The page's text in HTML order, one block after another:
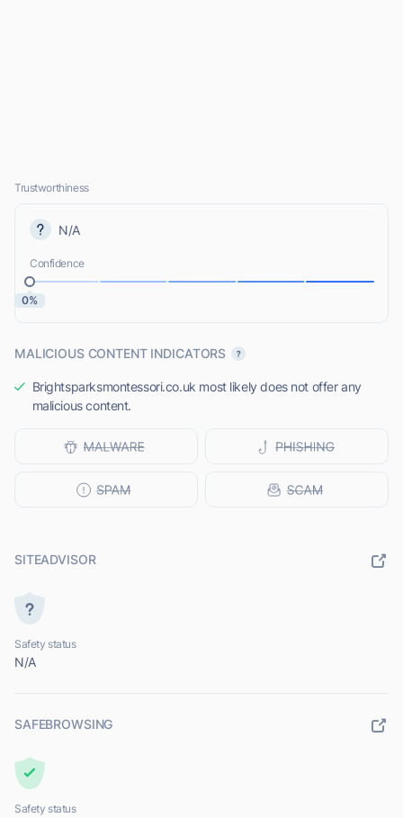
Trustworthiness
N/A
Confidence
0%
MALICIOUS CONTENT INDICATORS
Brightsparksmontessori.co.uk most likely does not offer any
malicious content.
SITEADVISOR
Safety status
N/A
SAFEBROWSING
Safety status